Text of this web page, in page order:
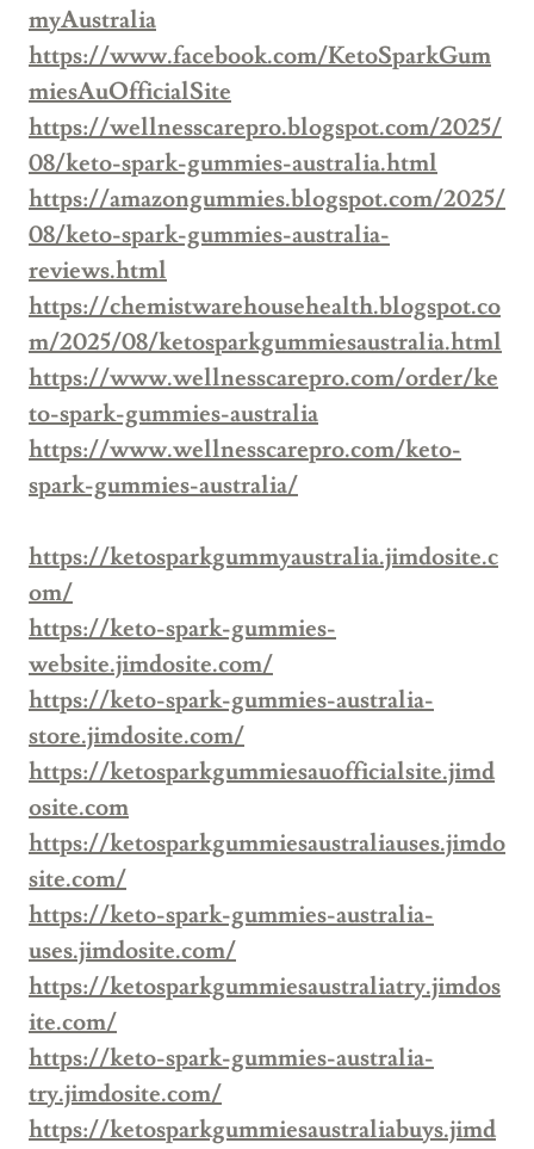
myAustralia
https://www.facebook.com/KetoSparkGum
miesAuOfficialSite
https://wellnesscarepro.blogspot.com/2025/
08/keto-spark-gummies-australia.html
https://amazongummies.blogspot.com/2025/
08/keto-spark-gummies-australia-
reviews.html
https://chemistwarehousehealth.blogspot.co
m/2025/08/ketosparkgummiesaustralia.html
https://www.wellnesscarepro.com/order/ke
to-spark-gummies-australia
https://www.wellnesscarepro.com/keto-
spark-gummies-australia/
https://ketosparkgummyaustralia.jimdosite.c
om/
https://keto-spark-gummies-
website.jimdosite.com/
https://keto-spark-gummies-australia-
store.jimdosite.com/
https://ketosparkgummiesauofficialsite.jimd
osite.com
https://ketosparkgummiesaustraliauses.jimdo
site.com/
https://keto-spark-gummies-australia-
uses.jimdosite.com/
https://ketosparkgummiesaustraliatry.jimdos
ite.com/
https://keto-spark-gummies-australia-
try.jimdosite.com/
https://ketosparkgummiesaustraliabuys.jimd